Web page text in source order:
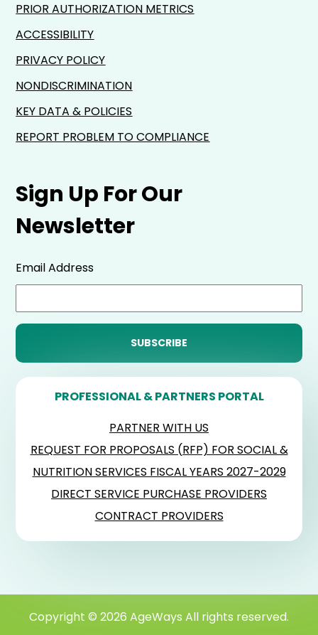
Sign Up For Our
Newsletter
Email Address
PROFESSIONAL & PARTNERS PORTAL
PARTNER WITH US
REQUEST FOR PROPOSALS (RFP) FOR SOCIAL &
NUTRITION SERVICES FISCAL YEARS 2027-2029
DIRECT SERVICE PURCHASE PROVIDERS
CONTRACT PROVIDERS
PRIOR AUTHORIZATION METRICS
ACCESSIBILITY
PRIVACY POLICY
NONDISCRIMINATION
KEY DATA & POLICIES
REPORT PROBLEM TO COMPLIANCE
Copyright © 2026 AgeWays All rights reserved.